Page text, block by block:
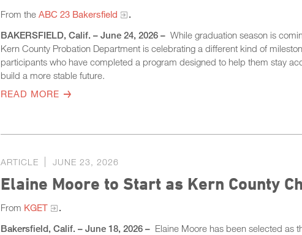
From the ABC 23 Bakersfield
​.
BAKERSFIELD, Calif. – June 24, 2026 – While graduation season is
Kern County Probation Department is celebrating a different kind of
participants who have completed a program designed to help them stay
build a more stable future.
READ MORE
ARTICLE JUNE 23, 2026
Elaine Moore to Start as Kern County
From KGET
.
Bakersfield, Calif. – June 18, 2026 – Elaine Moore has been selected as